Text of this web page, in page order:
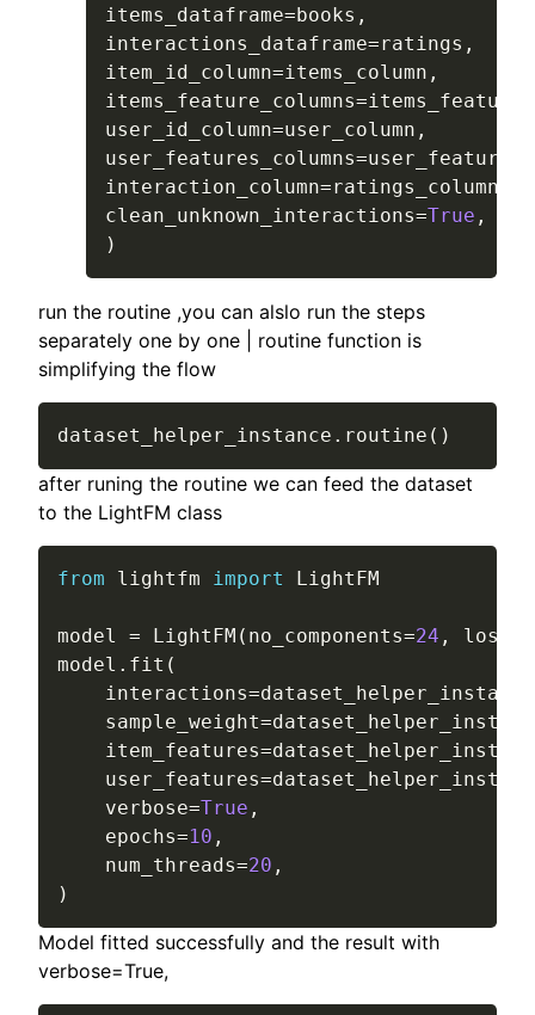
items_dataframe= books ,
interactions_dataframe=ratings ,
item_id_column=items_column ,
items_feature_columns=
user_id_column=user_column ,
user_features_columns=
interaction_column=ratings_column
clean_unknown_interactions=True ,
)
run the routine ,you can alslo run the steps
separately one by one | routine function is
simplifying the flow
dataset_helper_instance . routine ( )
after runing the routine we can feed the dataset
to the LightFM class
from lightfm import LightFM
model = LightFM ( no_components=24 , loss
model . fit (
    interactions
=dataset_helper_instance
    sample_weight
=
    item_features
=
    user_features
=
    verbose
=True ,
    epochs
=10 ,
    num_threads
=20 ,
)
Model fitted successfully and the result with
verbose=True,